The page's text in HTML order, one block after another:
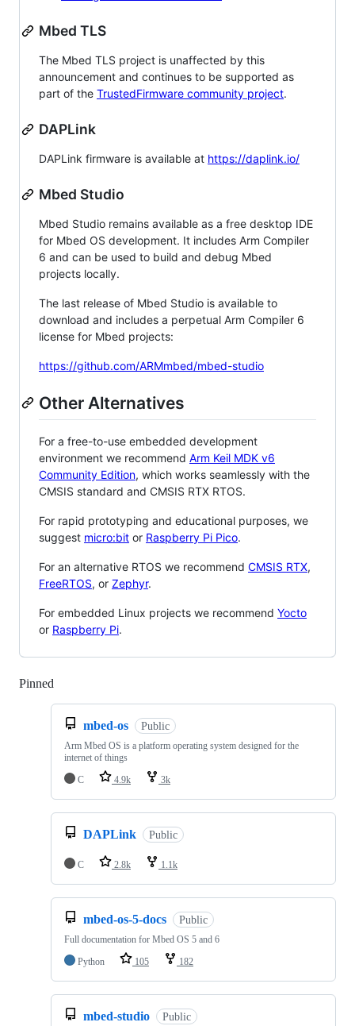
Mbed TLS
The Mbed TLS project is unaffected by this
announcement and continues to be supported as
part of the TrustedFirmware community project.
DAPLink
DAPLink firmware is available at https://daplink.io/
Mbed Studio
Mbed Studio remains available as a free desktop IDE
for Mbed OS development. It includes Arm Compiler
6 and can be used to build and debug Mbed
projects locally.
The last release of Mbed Studio is available to
download and includes a perpetual Arm Compiler 6
license for Mbed projects:
https://github.com/ARMmbed/mbed-studio
Other Alternatives
For a free-to-use embedded development
environment we recommend Arm Keil MDK v6
Community Edition, which works seamlessly with the
CMSIS standard and CMSIS RTX RTOS.
For rapid prototyping and educational purposes, we
suggest micro:bit or Raspberry Pi Pico.
For an alternative RTOS we recommend CMSIS RTX,
FreeRTOS, or Zephyr.
For embedded Linux projects we recommend Yocto
or Raspberry Pi.
Pinned
mbed-os Public
Arm Mbed OS is a platform operating system designed for the
internet of things
C
4.9k 3k
DAPLink Public
C 2.8k 1.1k
mbed-os-5-docs Public
Full documentation for Mbed OS 5 and 6
Python
105 182
mbed-studio Public